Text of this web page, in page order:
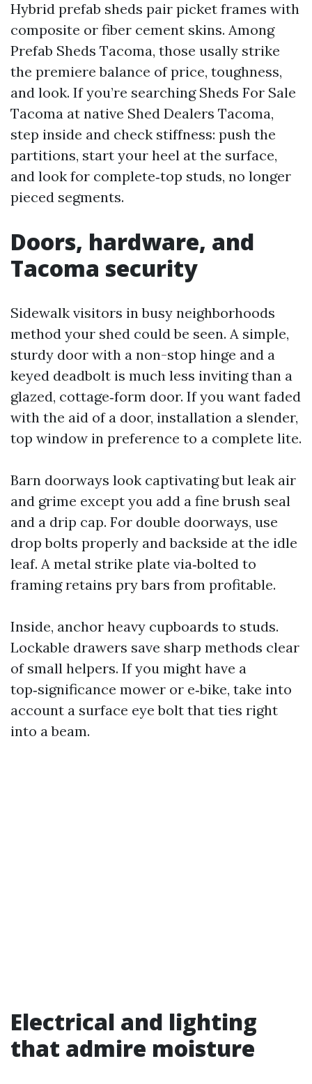
Hybrid prefab sheds pair picket frames with
composite or fiber cement skins. Among
Prefab Sheds Tacoma, those usally strike
the premiere balance of price, toughness,
and look. If you’re searching Sheds For Sale
Tacoma at native Shed Dealers Tacoma,
step inside and check stiffness: push the
partitions, start your heel at the surface,
and look for complete‑top studs, no longer
pieced segments.
Doors, hardware, and
Tacoma security
Sidewalk visitors in busy neighborhoods
method your shed could be seen. A simple,
sturdy door with a non-stop hinge and a
keyed deadbolt is much less inviting than a
glazed, cottage‑form door. If you want faded
with the aid of a door, installation a slender,
top window in preference to a complete lite.
Barn doorways look captivating but leak air
and grime except you add a fine brush seal
and a drip cap. For double doorways, use
drop bolts properly and backside at the idle
leaf. A metal strike plate via‑bolted to
framing retains pry bars from profitable.
Inside, anchor heavy cupboards to studs.
Lockable drawers save sharp methods clear
of small helpers. If you might have a
top‑significance mower or e‑bike, take into
account a surface eye bolt that ties right
into a beam.
Electrical and lighting
that admire moisture